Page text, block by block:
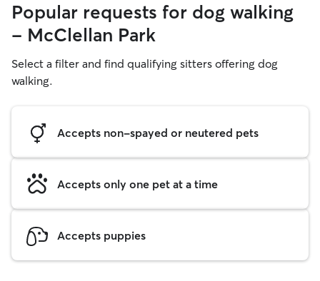
Popular requests for dog walking
- McClellan Park
Select a filter and find qualifying sitters offering dog
walking.
Accepts non-spayed or neutered pets
Accepts only one pet at a time
Accepts puppies